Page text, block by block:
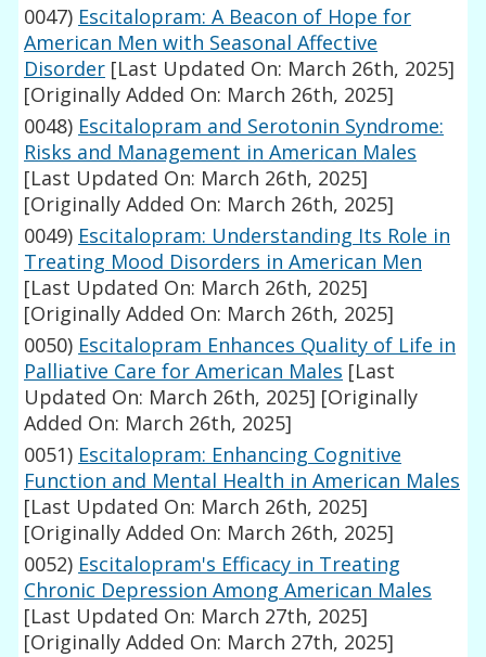
0047) Escitalopram: A Beacon of Hope for
American Men with Seasonal Affective
Disorder [Last Updated On: March 26th, 2025]
[Originally Added On: March 26th, 2025]
0048) Escitalopram and Serotonin Syndrome:
Risks and Management in American Males
[Last Updated On: March 26th, 2025]
[Originally Added On: March 26th, 2025]
0049) Escitalopram: Understanding Its Role in
Treating Mood Disorders in American Men
[Last Updated On: March 26th, 2025]
[Originally Added On: March 26th, 2025]
0050) Escitalopram Enhances Quality of Life in
Palliative Care for American Males [Last
Updated On: March 26th, 2025] [Originally
Added On: March 26th, 2025]
0051) Escitalopram: Enhancing Cognitive
Function and Mental Health in American Males
[Last Updated On: March 26th, 2025]
[Originally Added On: March 26th, 2025]
0052) Escitalopram's Efficacy in Treating
Chronic Depression Among American Males
[Last Updated On: March 27th, 2025]
[Originally Added On: March 27th, 2025]